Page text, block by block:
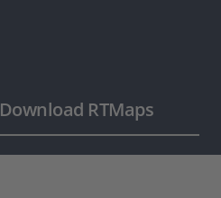
Download RTMaps